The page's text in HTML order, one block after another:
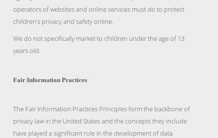
operators of websites and online services must do to protect
children’s privacy and safety online.
We do not specifically market to children under the age of 13
years old.
Fair Information Practices
The Fair Information Practices Principles form the backbone of
privacy law in the United States and the concepts they include
have played a significant role in the development of data